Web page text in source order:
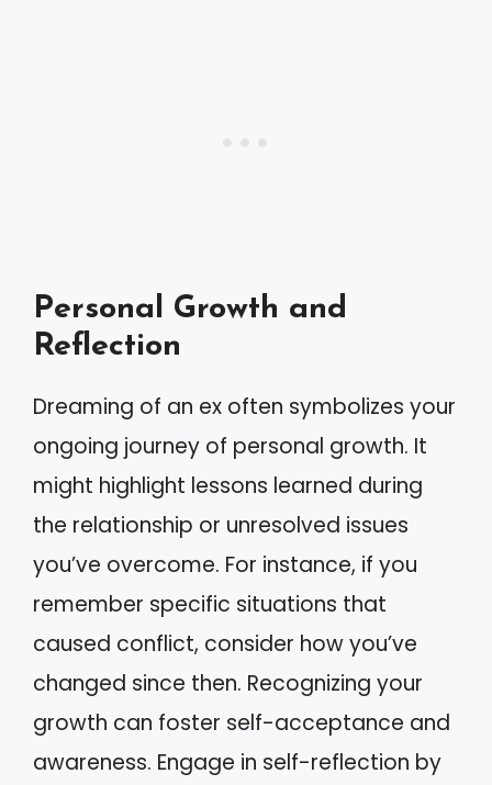
Personal Growth and
Reflection
Dreaming of an ex often symbolizes your
ongoing journey of personal growth. It
might highlight lessons learned during
the relationship or unresolved issues
you’ve overcome. For instance, if you
remember specific situations that
caused conflict, consider how you’ve
changed since then. Recognizing your
growth can foster self-acceptance and
awareness. Engage in self-reflection by